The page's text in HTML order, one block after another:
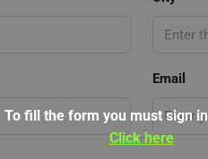
Email
To fill the form you must sign
Click here